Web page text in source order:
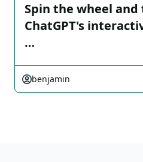
Spin the wheel
ChatGPT's
…
benjamin